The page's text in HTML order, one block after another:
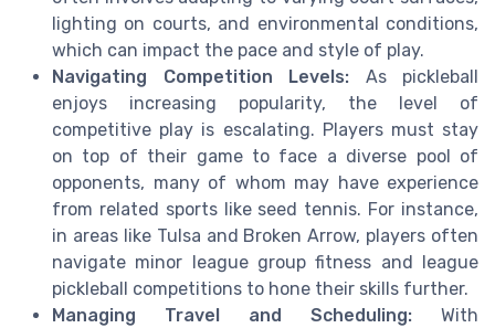
lighting on courts, and environmental conditions,
which can impact the pace and style of play.
Navigating Competition Levels: As pickleball
enjoys increasing popularity, the level of
competitive play is escalating. Players must stay
on top of their game to face a diverse pool of
opponents, many of whom may have experience
from related sports like seed tennis. For instance,
in areas like Tulsa and Broken Arrow, players often
navigate minor league group fitness and league
pickleball competitions to hone their skills further.
Managing Travel and Scheduling: With